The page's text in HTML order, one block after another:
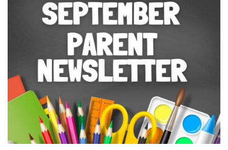
School
Day
is
Wednesday,
October
2nd